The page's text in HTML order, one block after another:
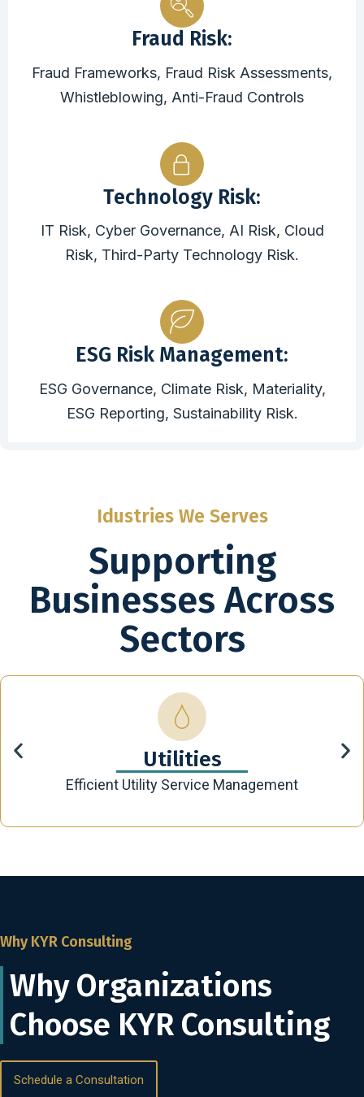
Fraud Risk:
Fraud Frameworks, Fraud Risk Assessments,
Whistleblowing, Anti-Fraud Controls
Technology Risk:
IT Risk, Cyber Governance, AI Risk, Cloud
Risk, Third-Party Technology Risk.
ESG Risk Management:
ESG Governance, Climate Risk, Materiality,
ESG Reporting, Sustainability Risk.
Idustries We Serves
Supporting
Businesses Across
Sectors
Utilities
Efficient Utility Service Management
Why KYR Consulting
Why Organizations
Choose KYR Consulting
Schedule a Consultation